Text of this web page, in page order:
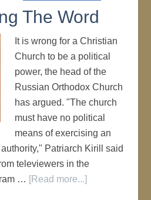
The Word
It is wrong for a Christian
Church to be a political
power, the head of the
Russian Orthodox Church
has argued. "The church
must have no political
means of exercising an
Patriarch Kirill said
televiewers in the
… [Read more...]